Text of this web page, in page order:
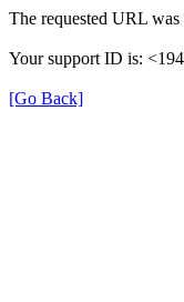
The requested URL
Your support ID is:
[Go Back]